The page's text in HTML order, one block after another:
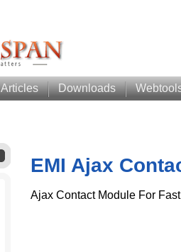
Articles Downloads
EMI Ajax
Ajax Contact Module For